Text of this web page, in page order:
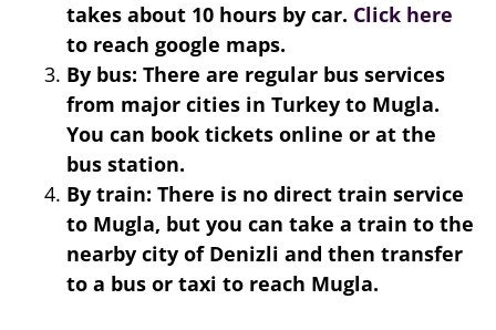
takes about 10 hours by car. Click here
to reach google maps.
By bus: There are regular bus services
from major cities in Turkey to Mugla.
You can book tickets online or at the
bus station.
By train: There is no direct train service
to Mugla, but you can take a train to the
nearby city of Denizli and then transfer
to a bus or taxi to reach Mugla.